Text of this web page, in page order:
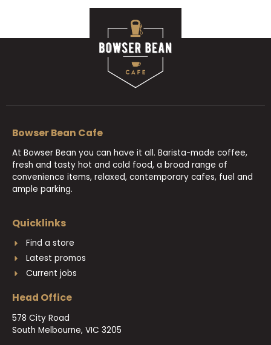
Bowser Bean Cafe
At Bowser Bean you can have it all. Barista-made coffee,
fresh and tasty hot and cold food, a broad range of
convenience items, relaxed, contemporary cafes, fuel and
ample parking.
Quicklinks
Find a store
Latest promos
Current jobs
Head Office
578 City Road
South Melbourne, VIC 3205